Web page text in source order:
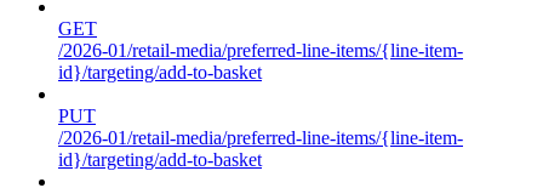
GET
/2026-01/retail-media/preferred-line-items/{line-item-
id}/targeting/add-to-basket
PUT
/2026-01/retail-media/preferred-line-items/{line-item-
id}/targeting/add-to-basket